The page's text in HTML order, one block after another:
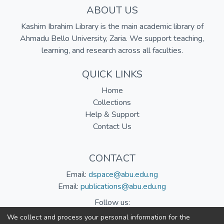
ABOUT US
Kashim Ibrahim Library is the main academic library of
Ahmadu Bello University, Zaria. We support teaching,
learning, and research across all faculties.
QUICK LINKS
Home
Collections
Help & Support
Contact Us
CONTACT
Email: dspace@abu.edu.ng
Email: publications@abu.edu.ng
Follow us:
We collect and process your personal information for the